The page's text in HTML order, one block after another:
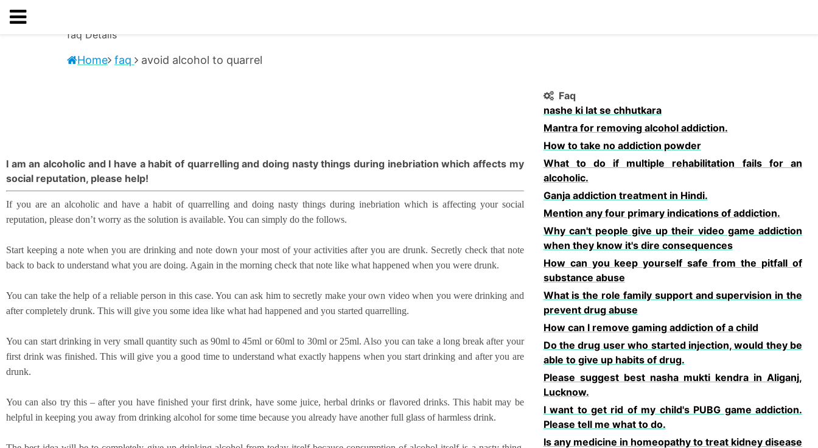
faq Details
Home faq avoid alcohol to quarrel
I am an alcoholic and I have a habit of quarrelling and doing nasty things during inebriation which affects my
social reputation, please help!
If you are an alcoholic and have a habit of quarrelling and doing nasty things during inebriation which is affecting your social
reputation, please don’t worry as the solution is available. You can simply do the follows.
Start keeping a note when you are drinking and note down your most of your activities after you are drunk. Secretly check that note
back to back to understand what you are doing. Again in the morning check that note like what happened when you were drunk.
You can take the help of a reliable person in this case. You can ask him to secretly make your own video when you were drinking and
after completely drunk. This will give you some idea like what had happened and you started quarrelling.
You can start drinking in very small quantity such as 90ml to 45ml or 60ml to 30ml or 25ml. Also you can take a long break after your
first drink was finished. This will give you a good time to understand what exactly happens when you start drinking and after you are
drunk.
You can also try this – after you have finished your first drink, have some juice, herbal drinks or flavored drinks. This habit may be
helpful in keeping you away from drinking alcohol for some time because you already have another full glass of harmless drink.
Faq
nashe ki lat se chhutkara
Mantra for removing alcohol addiction.
How to take no addiction powder
What to do if multiple rehabilitation fails for an
alcoholic.
Ganja addiction treatment in Hindi.
Mention any four primary indications of addiction.
Why can't people give up their video game addiction
when they know it's dire consequences
How can you keep yourself safe from the pitfall of
substance abuse
What is the role family support and supervision in the
prevent drug abuse
How can l remove gaming addiction of a child
Do the drug user who started injection, would they be
able to give up habits of drug.
Please suggest best nasha mukti kendra in Aliganj,
Lucknow.
I want to get rid of my child's PUBG game addiction.
Please tell me what to do.
Is any medicine in homeopathy to treat kidney disease